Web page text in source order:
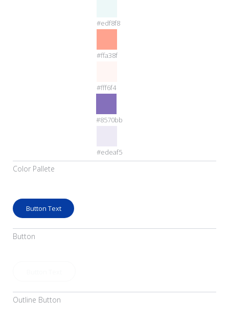
#edf8f8
#ffa38f
#fff6f4
#8570bb
#edeaf5
Color Pallete
Button Text
Button
Outline Button